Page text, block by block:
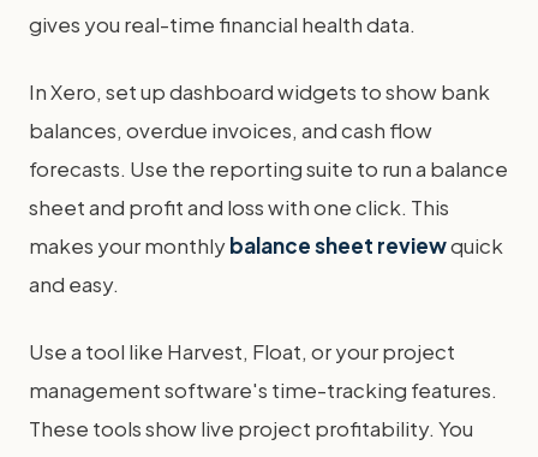
gives you real-time financial health data.
In Xero, set up dashboard widgets to show bank
balances, overdue invoices, and cash flow
forecasts. Use the reporting suite to run a balance
sheet and profit and loss with one click. This
makes your monthlybalance sheet reviewquick
and easy.
Use a tool like Harvest, Float, or your project
management software's time-tracking features.
These tools show live project profitability. You